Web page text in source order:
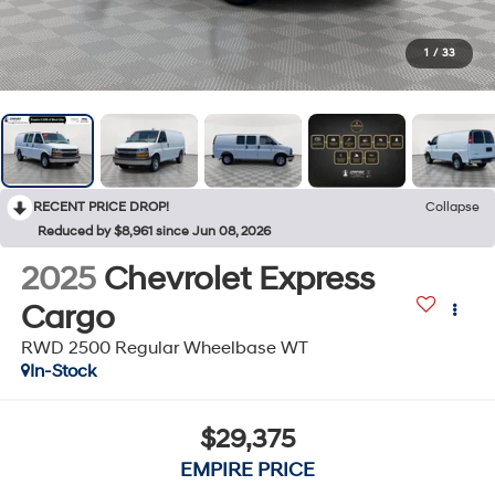
1 / 33
RECENT PRICE DROP!
Collapse
Reduced by $8,961 since Jun 08, 2026
2025 Chevrolet Express
Cargo
RWD 2500 Regular Wheelbase WT
In-Stock
$29,375
EMPIRE PRICE